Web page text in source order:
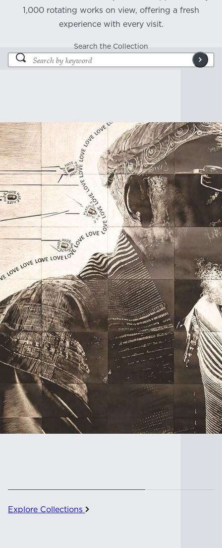
1,000 rotating works on view, offering a fresh
experience with every visit.
Search the Collection
Explore Collections